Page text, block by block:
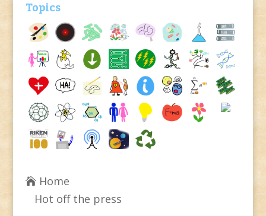
Topics
Home
Hot off the press